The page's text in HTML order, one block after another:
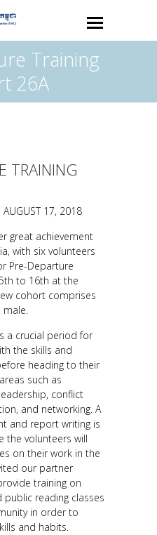
Training
26A
TRAINING
AUGUST 17, 2018
great achievement
with six volunteers
Pre-Departure
to 16th at the
cohort comprises
male.
a crucial period for
the skills and
heading to their
such as
conflict
and networking. A
and report writing is
the volunteers will
on their work in the
our partner
training on
reading classes
in order to
and habits.